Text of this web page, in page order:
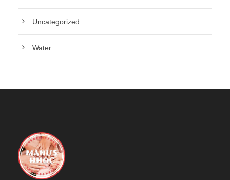
Uncategorized
Water